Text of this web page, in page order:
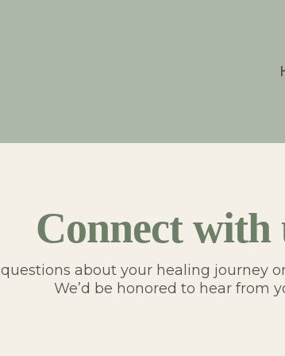
Connect with
about your healing journey
We’d be honored to hear from